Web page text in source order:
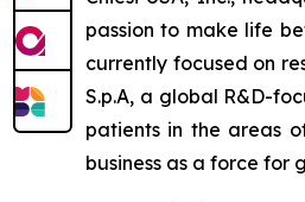
passion to make life
currently focused on
S.p.A, a global R&D-
patients in the areas
business as a force for